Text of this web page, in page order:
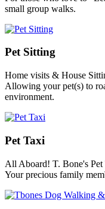
small group walks.
Pet Sitting
Home visits & House
Allowing your pet(s) to
environment.
Pet Taxi
All Aboard! T. Bone's Pet
Your precious family